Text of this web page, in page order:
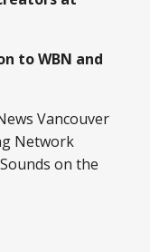
to WBN and
Vancouver
Network
on the